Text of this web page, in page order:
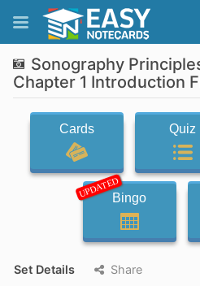
Sonography
Chapter 1 Introduction
Cards Quiz
UPDATEDBingo
Set Details Share